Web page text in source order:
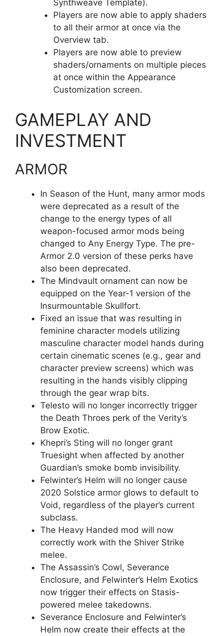
Synthweave Template).
Players are now able to apply shaders
to all their armor at once via the
Overview tab.
Players are now able to preview
shaders/ornaments on multiple pieces
at once within the Appearance
Customization screen.
GAMEPLAY AND
INVESTMENT
ARMOR
In Season of the Hunt, many armor mods
were deprecated as a result of the
change to the energy types of all
weapon-focused armor mods being
changed to Any Energy Type. The pre-
Armor 2.0 version of these perks have
also been deprecated.
The Mindvault ornament can now be
equipped on the Year-1 version of the
Insurmountable Skullfort.
Fixed an issue that was resulting in
feminine character models utilizing
masculine character model hands during
certain cinematic scenes (e.g., gear and
character preview screens) which was
resulting in the hands visibly clipping
through the gear wrap bits.
Telesto will no longer incorrectly trigger
the Death Throes perk of the Verity’s
Brow Exotic.
Khepri’s Sting will no longer grant
Truesight when affected by another
Guardian’s smoke bomb invisibility.
Felwinter’s Helm will no longer cause
2020 Solstice armor glows to default to
Void, regardless of the player’s current
subclass.
The Heavy Handed mod will now
correctly work with the Shiver Strike
melee.
The Assassin’s Cowl, Severance
Enclosure, and Felwinter’s Helm Exotics
now trigger their effects on Stasis-
powered melee takedowns.
Severance Enclosure and Felwinter’s
Helm now create their effects at the